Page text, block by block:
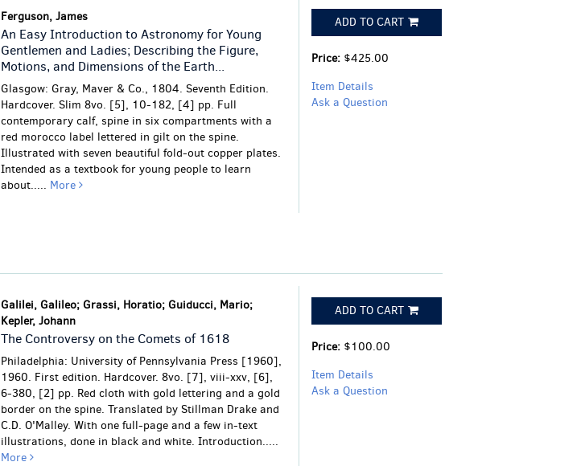
Ferguson, James
An Easy Introduction to Astronomy for Young
Gentlemen and Ladies; Describing the Figure,
Motions, and Dimensions of the Earth...
Glasgow: Gray, Maver & Co., 1804. Seventh Edition.
Hardcover. Slim 8vo. [5], 10-182, [4] pp. Full
contemporary calf, spine in six compartments with a
red morocco label lettered in gilt on the spine.
Illustrated with seven beautiful fold-out copper plates.
Intended as a textbook for young people to learn
about..... More
ADD TO CART
Price: $425.00
Item Details
Ask a Question
Galilei, Galileo; Grassi, Horatio; Guiducci, Mario;
Kepler, Johann
The Controversy on the Comets of 1618
Philadelphia: University of Pennsylvania Press [1960],
1960. First edition. Hardcover. 8vo. [7], viii-xxv, [6],
6-380, [2] pp. Red cloth with gold lettering and a gold
border on the spine. Translated by Stillman Drake and
C.D. O'Malley. With one full-page and a few in-text
illustrations, done in black and white. Introduction.....
More
ADD TO CART
Price: $100.00
Item Details
Ask a Question